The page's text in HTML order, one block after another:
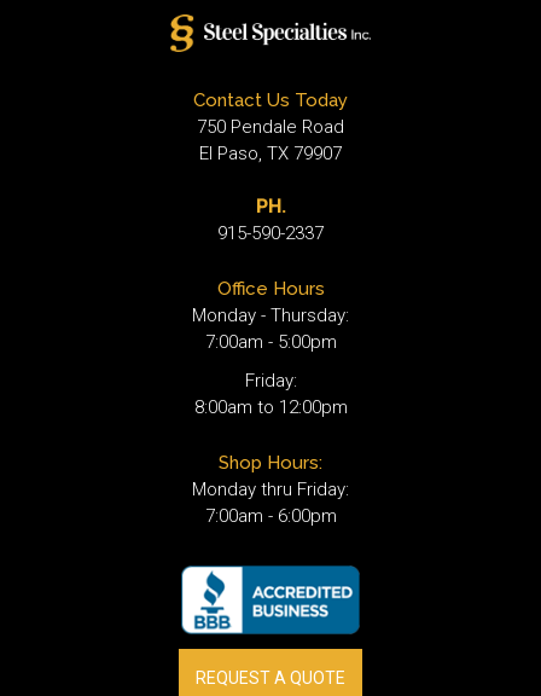
Contact Us Today
750 Pendale Road
El Paso, TX 79907
PH.
915-590-2337
Office Hours
Monday - Thursday:
7:00am - 5:00pm
Friday:
8:00am to 12:00pm
Shop Hours:
Monday thru Friday:
7:00am - 6:00pm
REQUEST A QUOTE